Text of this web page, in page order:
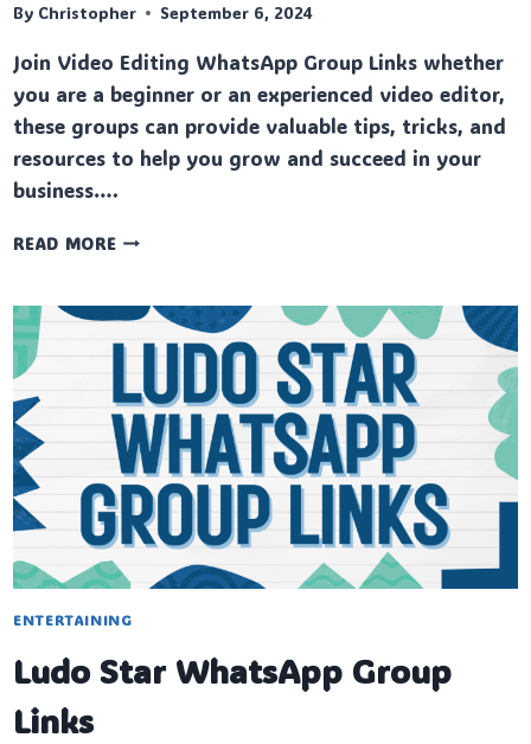
By Christopher September 6, 2024
Join Video Editing WhatsApp Group Links whether
you are a beginner or an experienced video editor,
these groups can provide valuable tips, tricks, and
resources to help you grow and succeed in your
business….
READ MOREVIDEO
GROUP
ENTERTAINING
Ludo Star WhatsApp Group
Links